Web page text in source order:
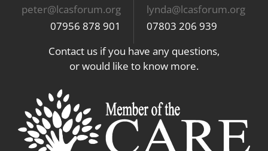
peter@lcasforum.org
07956 878 901
lynda@lcasforum.org
07803 206 939
Contact us if you have any questions,
or would like to know more.